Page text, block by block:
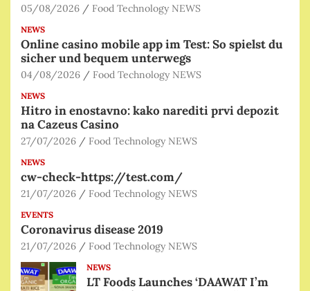
05/08/2026 Food Technology NEWS
NEWS
Online casino mobile app im Test: So spielst du
sicher und bequem unterwegs
04/08/2026 Food Technology NEWS
NEWS
Hitro in enostavno: kako narediti prvi depozit
na Cazeus Casino
27/07/2026 Food Technology NEWS
NEWS
cw-check-https://test.com/
21/07/2026 Food Technology NEWS
EVENTS
Coronavirus disease 2019
21/07/2026 Food Technology NEWS
NEWS
LT Foods Launches ‘DAAWAT I’m